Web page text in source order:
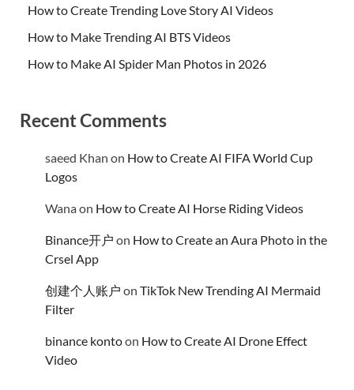
How to Create Trending Love Story AI Videos
How to Make Trending AI BTS Videos
How to Make AI Spider Man Photos in 2026
Recent Comments
saeed Khan on How to Create AI FIFA World Cup
Logos
Wanaon How to Create AI Horse Riding Videos
Binance开户 on How to Create an Aura Photo in the
Crsel App
创建个人账户 on TikTok New Trending AI Mermaid
Filter
binance kontoon How to Create AI Drone Effect
Video